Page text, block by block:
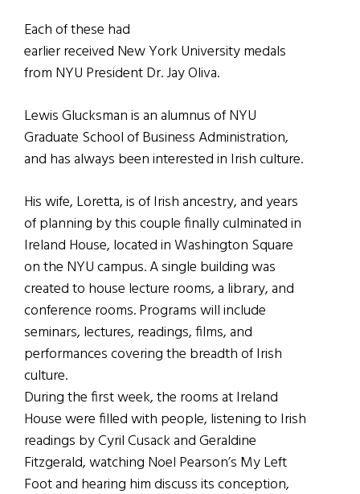
Each of these had
earlier received New York University medals
from NYU President Dr. Jay Oliva.
Lewis Glucksman is an alumnus of NYU
Graduate School of Business Administration,
and has always been interested in Irish culture.
His wife, Loretta, is of Irish ancestry, and years
of planning by this couple finally culminated in
Ireland House, located in Washington Square
on the NYU campus. A single building was
created to house lecture rooms, a library, and
conference rooms. Programs will include
seminars, lectures, readings, films, and
performances covering the breadth of Irish
culture.
During the first week, the rooms at Ireland
House were filled with people, listening to Irish
readings by Cyril Cusack and Geraldine
Fitzgerald, watching Noel Pearson’s My Left
Foot and hearing him discuss its conception,